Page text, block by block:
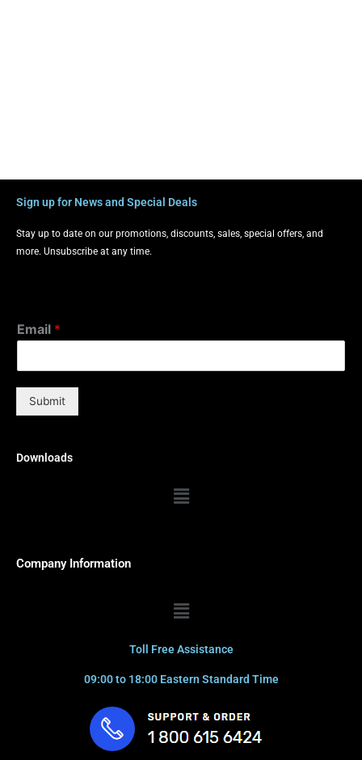
Sign up for News and Special Deals
Stay up to date on our promotions, discounts, sales, special offers, and
more. Unsubscribe at any time.
Email *
Submit
Downloads
Menu
Company Information
Menu
Toll Free Assistance
09:00 to 18:00 Eastern Standard Time